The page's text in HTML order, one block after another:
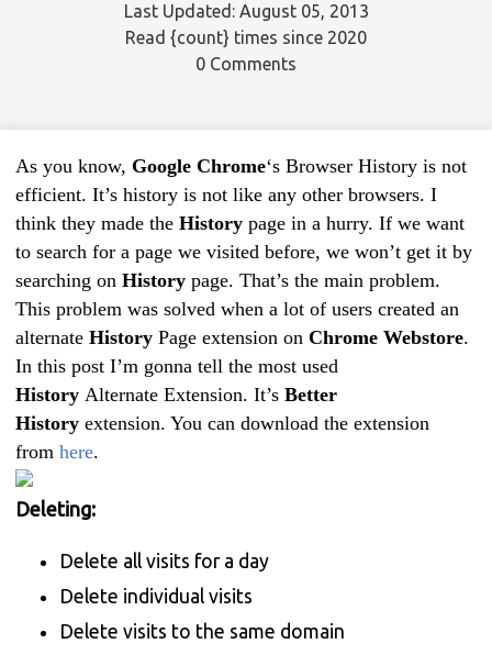
Last Updated: August 05, 2013
Read {count} times since 2020
0 Comments
As you know, Google Chrome‘s Browser History is not
efficient. It’s history is not like any other browsers. I
think they made the History page in a hurry. If we want
to search for a page we visited before, we won’t get it by
searching on History page. That’s the main problem.
This problem was solved when a lot of users created an
alternate History Page extension on Chrome Webstore.
In this post I’m gonna tell the most used
History Alternate Extension. It’s Better
History extension. You can download the extension
from here.
Deleting:
Delete all visits for a day
Delete individual visits
Delete visits to the same domain